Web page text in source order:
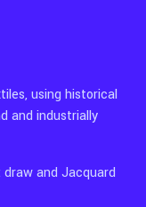
using historical
and industrially
and Jacquard